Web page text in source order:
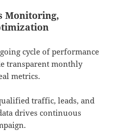
Monitoring,
cycle of performance
transparent monthly
metrics.
traffic, leads, and
drives continuous